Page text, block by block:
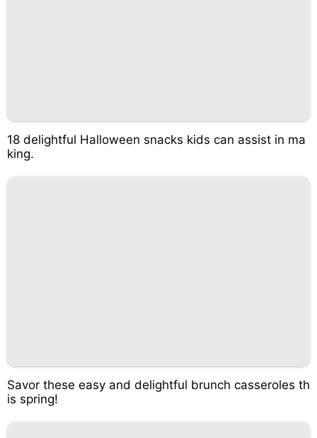
18 delightful Halloween snacks kids can assist in ma
king.
Savor these easy and delightful brunch casseroles th
is spring!